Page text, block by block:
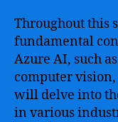
Throughout this
fundamental
Azure AI, such
computer
will delve into
in various